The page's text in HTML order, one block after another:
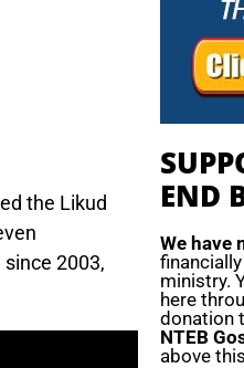
the Likud
2003,
END
We have
ministry.
here
donation
NTEB
above